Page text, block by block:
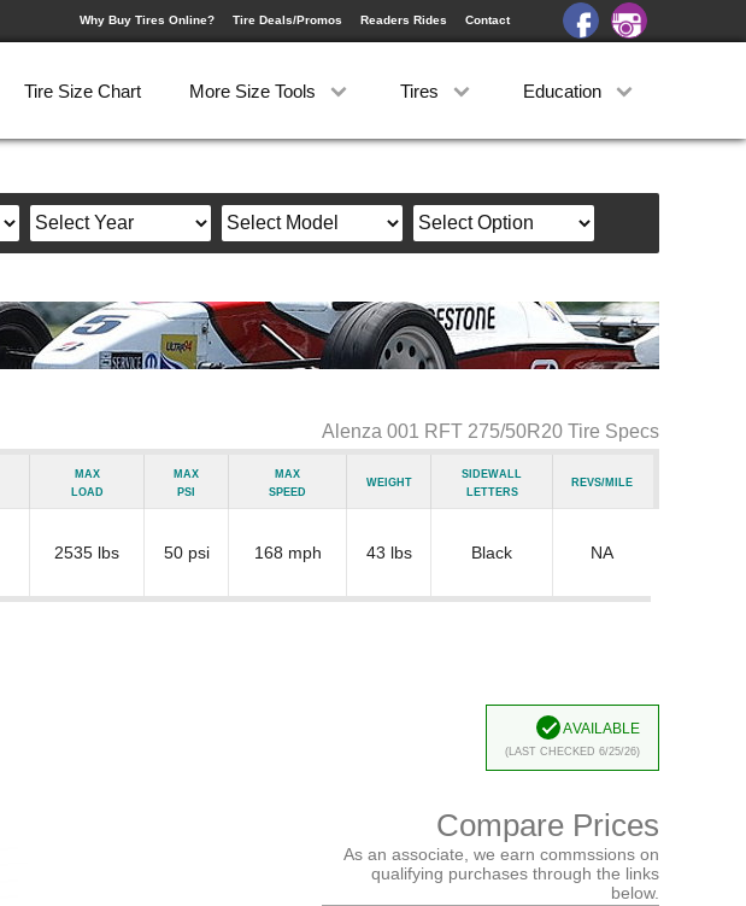
Why Buy Tires Online? Tire Deals/Promos Readers Rides Contact
Tire Size Chart More Size Tools Tires Education
Alenza 001 RFT 275/50R20 Tire Specs
Max
Load
Max
psi
Max
Speed
Weight
Sidewall
Letters
Revs/Mile
2535 lbs 50 psi 168 mph 43 lbs Black NA
Available
(Last Checked 6/25/26)
Compare Prices
As an associate, we earn commssions on
qualifying purchases through the links
below.